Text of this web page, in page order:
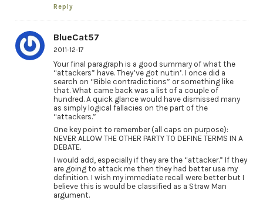
Reply
BlueCat57
2011-12-17
Your final paragraph is a good summary of what the
“attackers” have. They’ve got nutin’. I once did a
search on “Bible contradictions” or something like
that. What came back was a list of a couple of
hundred. A quick glance would have dismissed many
as simply logical fallacies on the part of the
“attackers.”
One key point to remember (all caps on purpose):
NEVER ALLOW THE OTHER PARTY TO DEFINE TERMS IN A
DEBATE.
I would add, especially if they are the “attacker.” If they
are going to attack me then they had better use my
definition. I wish my immediate recall were better but I
believe this is would be classified as a Straw Man
argument.